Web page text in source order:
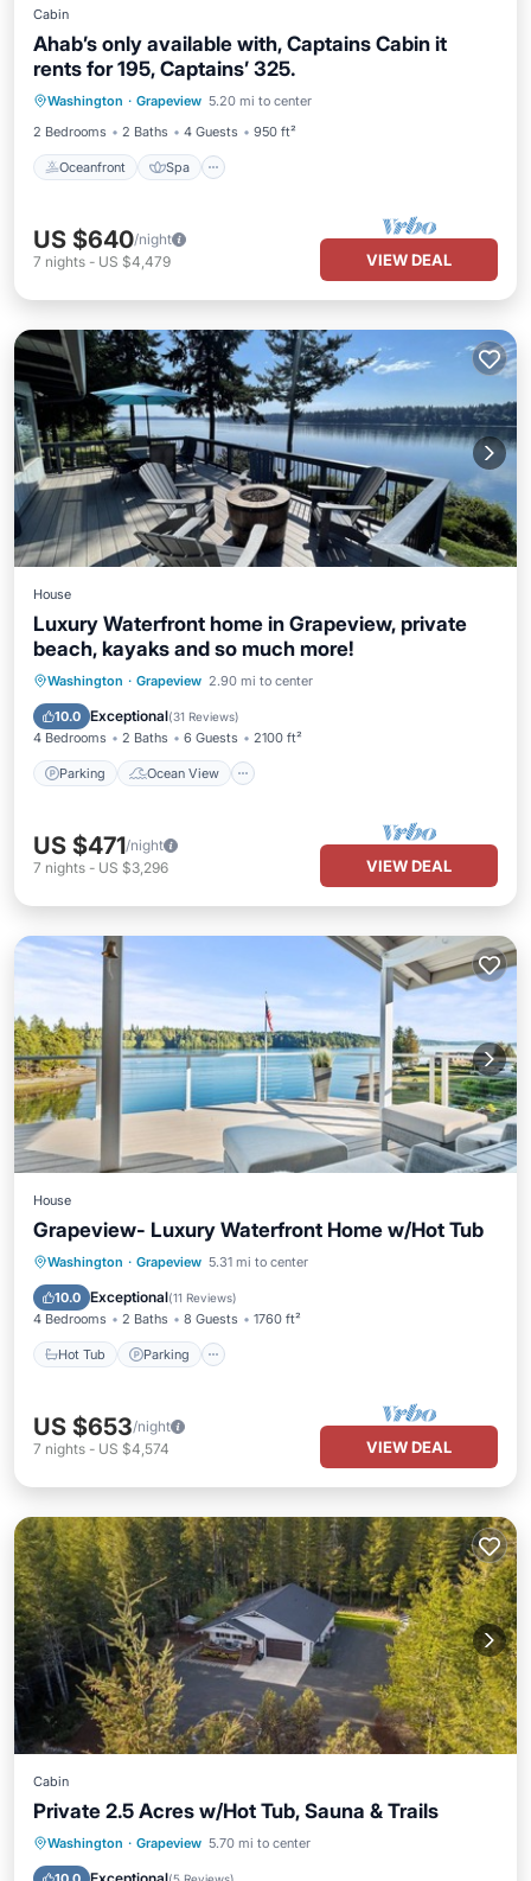
Cabin
Ahab’s only available with, Captains Cabin it
rents for 195, Captains’ 325.
Washington · Grapeview 5.20 mi to center
2 Bedrooms
2 Baths 4 Guests 950 ft²
Oceanfront Spa
Oceanfront Spa
Balcony/Terrace
US $640/night
7 nights - US $4,479 VIEW DEAL
House
Luxury Waterfront home in Grapeview, private
beach, kayaks and so much more!
Washington · Grapeview 2.90 mi to center
10.0 Exceptional(31 Reviews)
4 Bedrooms 2 Baths 6 Guests 2100 ft²
Parking Ocean View
Parking
Ocean View
Balcony/Terrace
US $471/night
7 nights - US $3,296 VIEW DEAL
House
Grapeview- Luxury Waterfront Home w/Hot Tub
Washington · Grapeview 5.31 mi to center
10.0 Exceptional(11 Reviews)
4 Bedrooms 2 Baths 8 Guests 1760 ft²
Hot Tub Parking
Hot Tub Parking
Ocean View
Balcony/Terrace
US $653/night
7 nights - US $4,574 VIEW DEAL
Cabin
Private 2.5 Acres w/Hot Tub, Sauna & Trails
Washington · Grapeview 5.70 mi to center
Hot Tub Breakfast
Balcony/Terrace